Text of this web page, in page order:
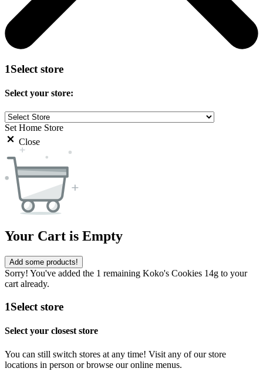
1Select store
Select your store:
Set Home Store
Close
Your Cart is Empty
Add some products!
Sorry! You've added the 1 remaining Koko's Cookies 14g to your
cart already.
1Select store
Select your closest store
You can still switch stores at any time! Visit any of our store
locations in person or browse our online menus.